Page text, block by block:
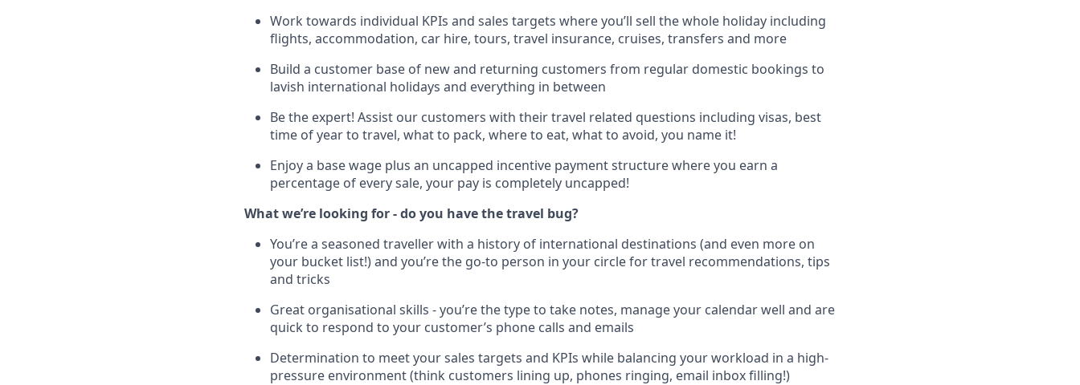
Work towards individual KPIs and sales targets where you’ll sell the whole holiday including
flights, accommodation, car hire, tours, travel insurance, cruises, transfers and more
Build a customer base of new and returning customers from regular domestic bookings to
lavish international holidays and everything in between
Be the expert! Assist our customers with their travel related questions including visas, best
time of year to travel, what to pack, where to eat, what to avoid, you name it!
Enjoy a base wage plus an uncapped incentive payment structure where you earn a
percentage of every sale, your pay is completely uncapped!
What we’re looking for - do you have the travel bug?
You’re a seasoned traveller with a history of international destinations (and even more on
your bucket list!) and you’re the go-to person in your circle for travel recommendations, tips
and tricks
Great organisational skills - you’re the type to take notes, manage your calendar well and are
quick to respond to your customer’s phone calls and emails
Determination to meet your sales targets and KPIs while balancing your workload in a high-
pressure environment (think customers lining up, phones ringing, email inbox filling!)